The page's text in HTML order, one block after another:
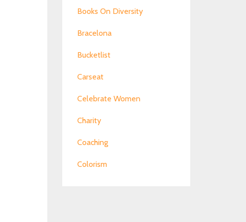
Books On Diversity
Bracelona
Bucketlist
Carseat
Celebrate Women
Charity
Coaching
Colorism